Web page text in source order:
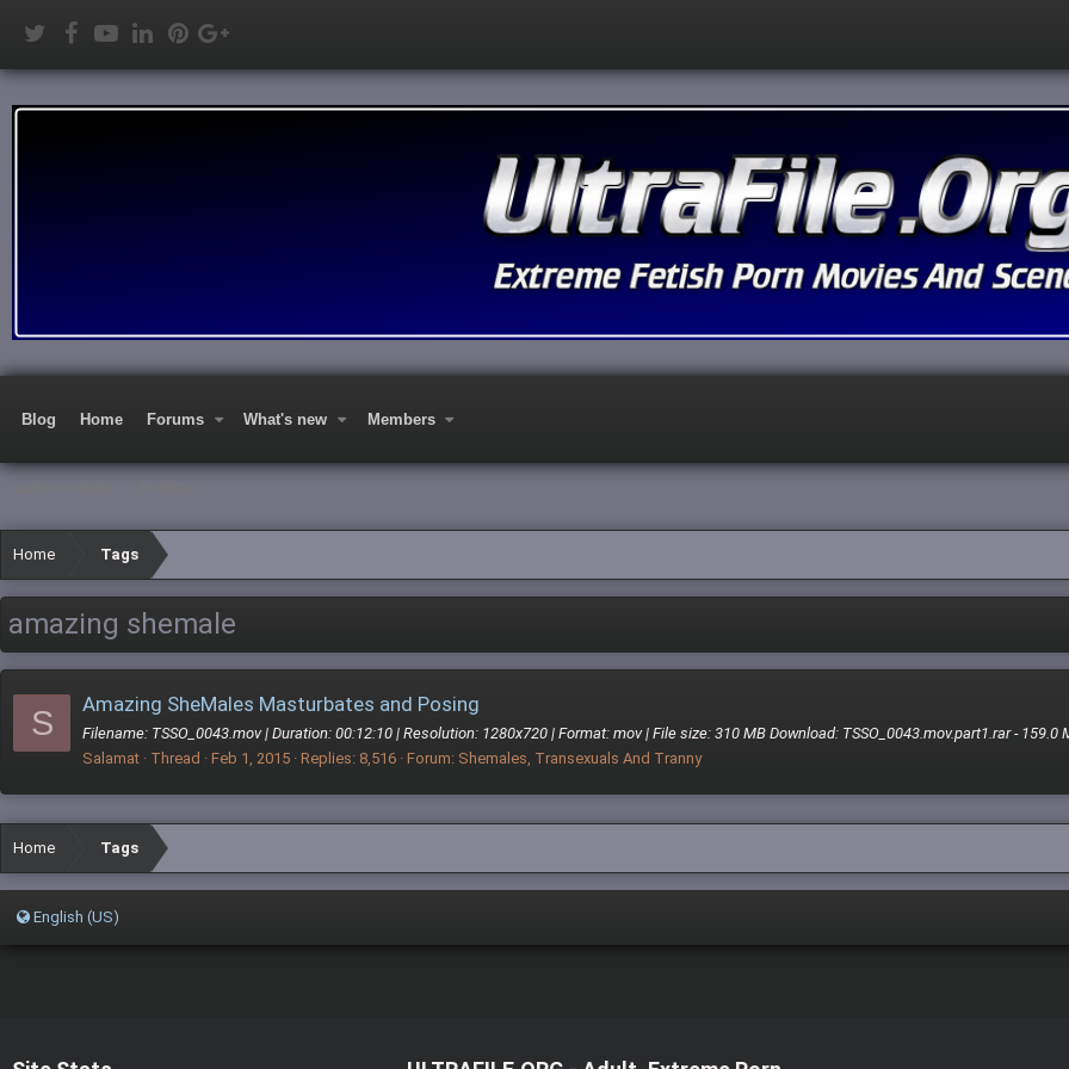
Blog Home Forums What's new Members
Home Tags
amazing shemale
S Amazing SheMales Masturbates and Posing
Filename: TSSO_0043.mov | Duration: 00:12:10 | Resolution: 1280x720 | Format: mov | File size: 310 MB Download: TSSO_0043.mov.part1.rar - 159.0
Salamat
Thread Feb 1, 2015 Replies: 8,516 Forum: Shemales, Transexuals And Tranny
Home Tags
English (US)